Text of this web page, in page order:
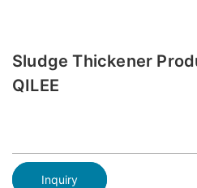
Sludge Thickener
QILEE
Inquiry